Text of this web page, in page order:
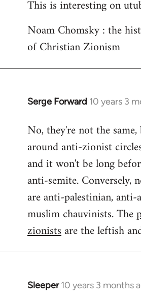
This is interesting on
Noam Chomsky : the
of Christian Zionism
Serge Forward 10 years 3
In
to
Welcome
libcom.org
No, they're not the
around anti-zionist
and it won't be long
anti-semite. Conversely,
are anti-palestinian, anti-
muslim chauvinists. The
zionistsare the leftish
Sleeper 10 years 3 months
In